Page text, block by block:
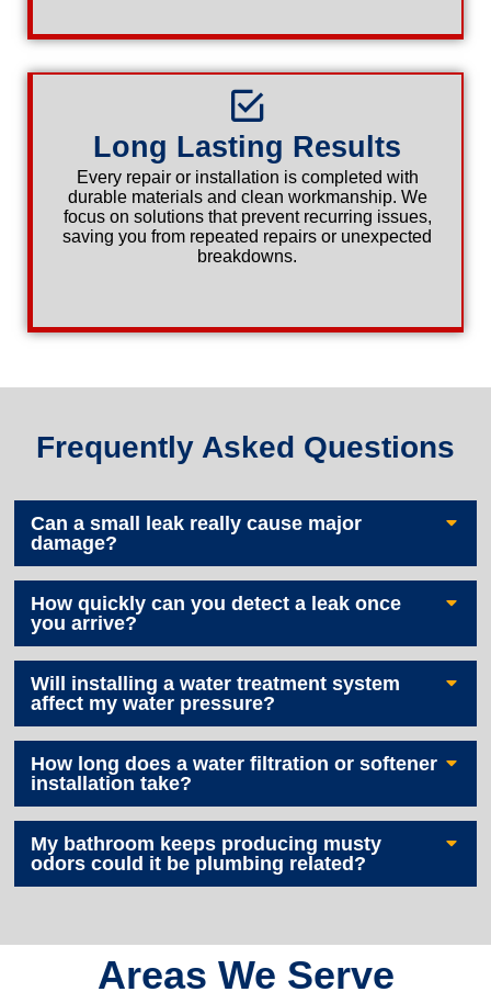
Long Lasting Results
Every repair or installation is completed with
durable materials and clean workmanship. We
focus on solutions that prevent recurring issues,
saving you from repeated repairs or unexpected
breakdowns.
Frequently Asked Questions
Can a small leak really cause major
damage?
How quickly can you detect a leak once
you arrive?
Will installing a water treatment system
affect my water pressure?
How long does a water filtration or softener
installation take?
My bathroom keeps producing musty
odors could it be plumbing related?
Areas We Serve